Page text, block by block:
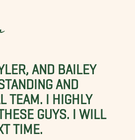
AND BAILEY
AND
TEAM. I HIGHLY
GUYS. I WILL
TIME.